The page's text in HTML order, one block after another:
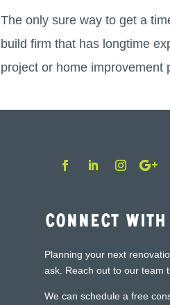
The only sure way to get a
build firm that has longtime
project or home improvement
Connect With
Planning your next
ask. Reach out to our team
We can schedule a free